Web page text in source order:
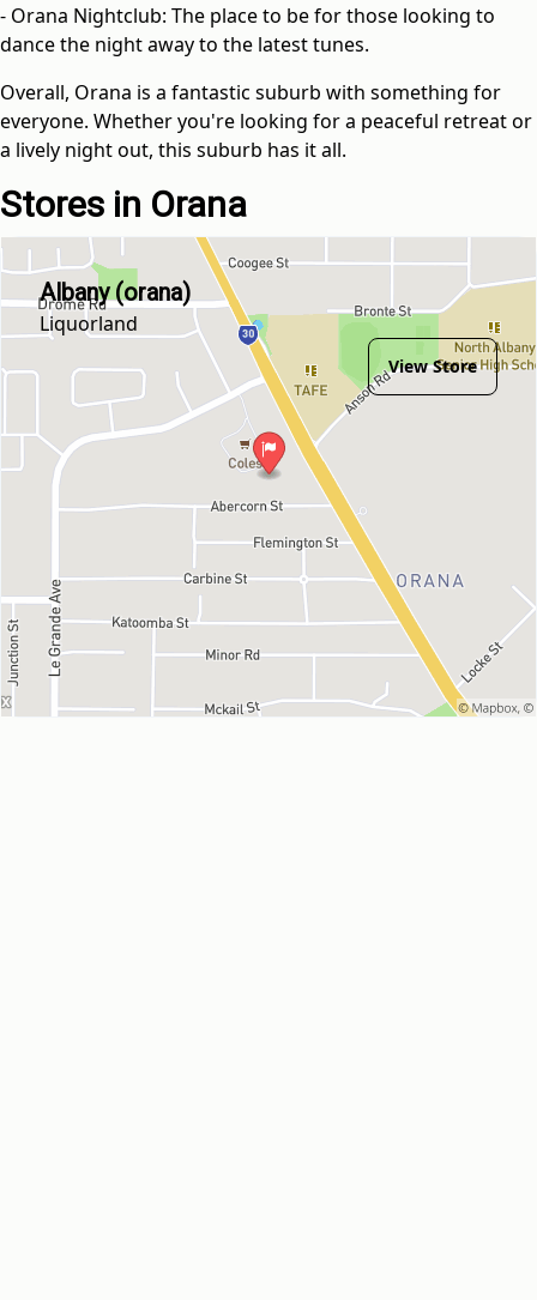
- Orana Nightclub: The place to be for those looking to
dance the night away to the latest tunes.
Overall, Orana is a fantastic suburb with something for
everyone. Whether you're looking for a peaceful retreat or
a lively night out, this suburb has it all.
Stores in Orana
Albany (orana)
Liquorland
View Store